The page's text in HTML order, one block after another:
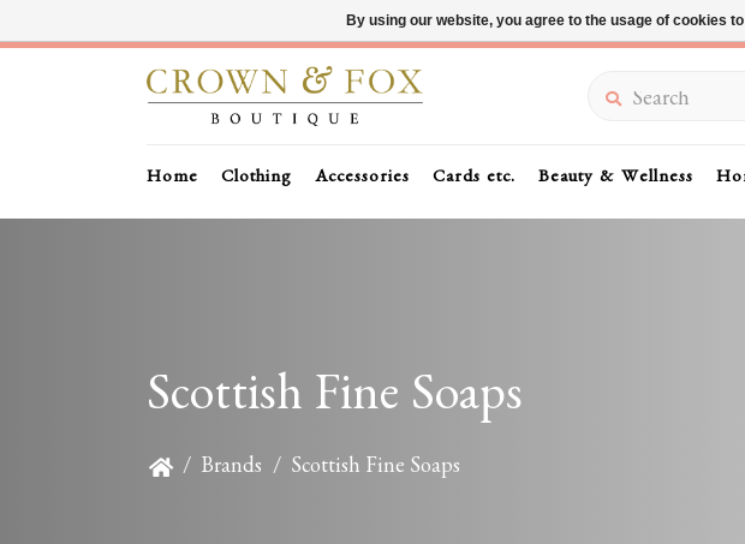
Home Clothing Accessories Cards etc. Beauty & Wellness
Scottish Fine Soaps
/ Brands / Scottish Fine Soaps
By using our website, you agree to the usage of cookies